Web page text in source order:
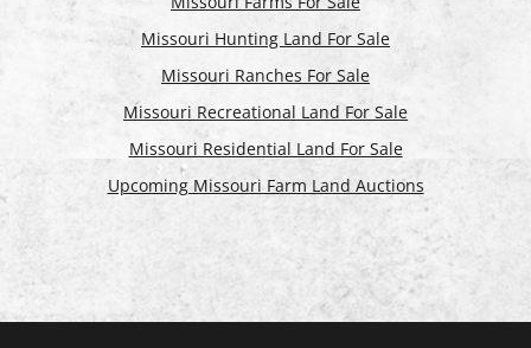
Missouri Hunting Land For Sale
Missouri Ranches For Sale
Missouri Recreational Land For Sale
Missouri Residential Land For Sale
Upcoming Missouri Farm Land Auctions